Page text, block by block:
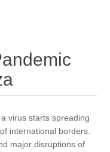
virus starts spreading
international borders.
major disruptions of